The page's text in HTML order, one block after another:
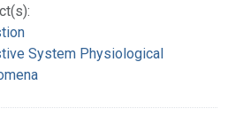
System Physiological